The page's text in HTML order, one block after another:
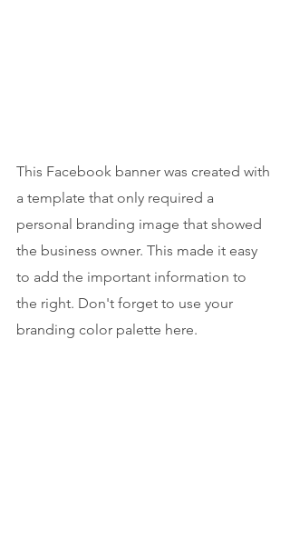
This Facebook banner was created with
a template that only required a
personal branding image that showed
the business owner. This made it easy
to add the important information to
the right. Don't forget to use your
branding color palette here.